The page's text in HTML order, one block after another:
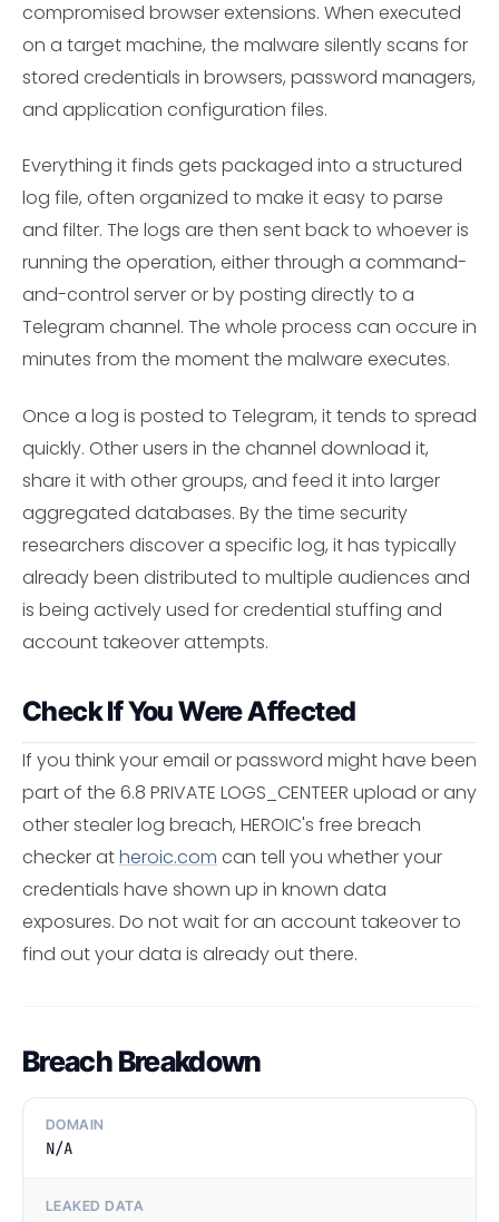
compromised browser extensions. When executed
on a target machine, the malware silently scans for
stored credentials in browsers, password managers,
and application configuration files.
Everything it finds gets packaged into a structured
log file, often organized to make it easy to parse
and filter. The logs are then sent back to whoever is
running the operation, either through a command-
and-control server or by posting directly to a
Telegram channel. The whole process can occure in
minutes from the moment the malware executes.
Once a log is posted to Telegram, it tends to spread
quickly. Other users in the channel download it,
share it with other groups, and feed it into larger
aggregated databases. By the time security
researchers discover a specific log, it has typically
already been distributed to multiple audiences and
is being actively used for credential stuffing and
account takeover attempts.
Check If You Were Affected
If you think your email or password might have been
part of the 6.8 PRIVATE LOGS_CENTEER upload or any
other stealer log breach, HEROIC's free breach
checker atheroic.com can tell you whether your
credentials have shown up in known data
exposures. Do not wait for an account takeover to
find out your data is already out there.
Breach Breakdown
DOMAIN
N/A
LEAKED DATA